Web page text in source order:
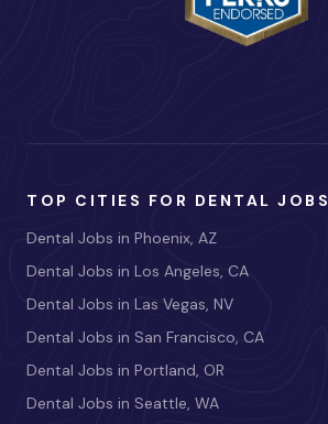
TOP CITIES FOR DENTAL JOBS
Dental Jobs in Phoenix, AZ
Dental Jobs in Los Angeles, CA
Dental Jobs in Las Vegas, NV
Dental Jobs in San Francisco, CA
Dental Jobs in Portland, OR
Dental Jobs in Seattle, WA